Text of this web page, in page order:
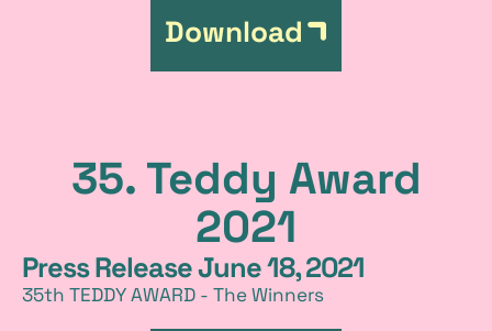
Download
35. Teddy Award
2021
Press Release June 18, 2021
35th TEDDY AWARD - The Winners